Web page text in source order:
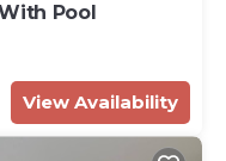
Pool
View Availability